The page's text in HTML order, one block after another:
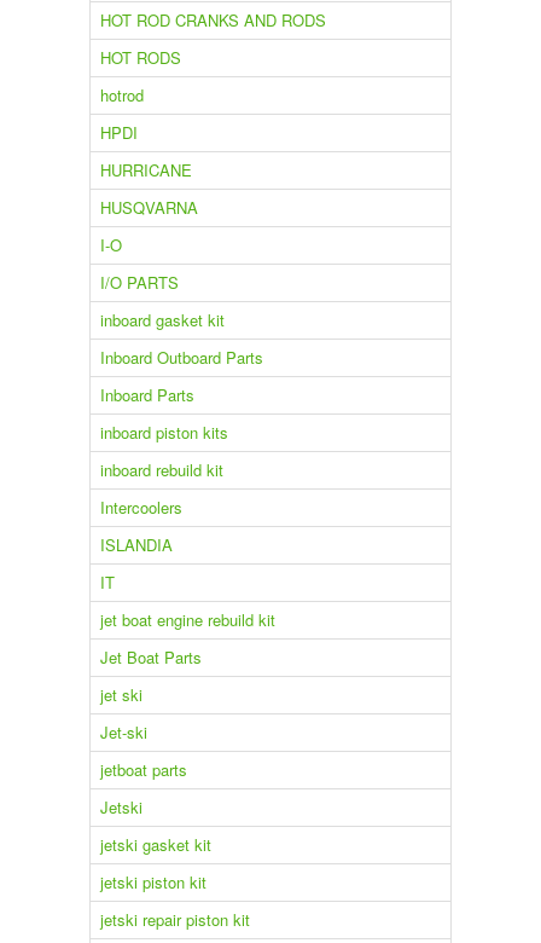
HOT ROD CRANKS AND RODS
HOT RODS
hotrod
HPDI
HURRICANE
HUSQVARNA
I-O
I/O PARTS
inboard gasket kit
Inboard Outboard Parts
Inboard Parts
inboard piston kits
inboard rebuild kit
Intercoolers
ISLANDIA
IT
jet boat engine rebuild kit
Jet Boat Parts
jet ski
Jet-ski
jetboat parts
Jetski
jetski gasket kit
jetski piston kit
jetski repair piston kit